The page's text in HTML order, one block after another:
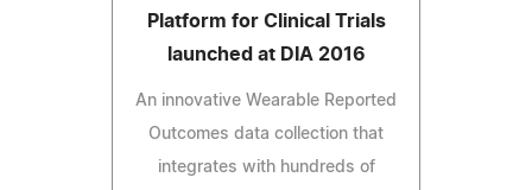
Platform for Clinical Trials
launched at DIA 2016
An innovative Wearable Reported
Outcomes data collection that
integrates with hundreds of